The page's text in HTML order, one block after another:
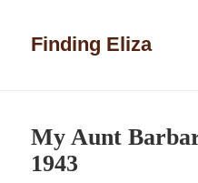
Finding Eliza
My Aunt
1943